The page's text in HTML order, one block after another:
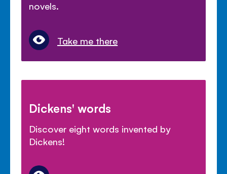
novels.
Take me there
Dickens' words
Discover eight words invented by
Dickens!